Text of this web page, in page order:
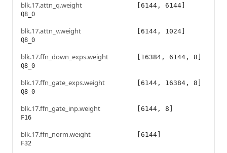
blk.17.attn_q.weight
Q8_0
[6144, 6144]
blk.17.attn_v.weight
Q8_0
[6144, 1024]
blk.17.ffn_down_exps.weight
Q8_0
[16384, 6144, 8]
blk.17.ffn_gate_exps.weight
Q8_0
[6144, 16384, 8]
blk.17.ffn_gate_inp.weight
F16
[6144, 8]
blk.17.ffn_norm.weight
F32
[6144]